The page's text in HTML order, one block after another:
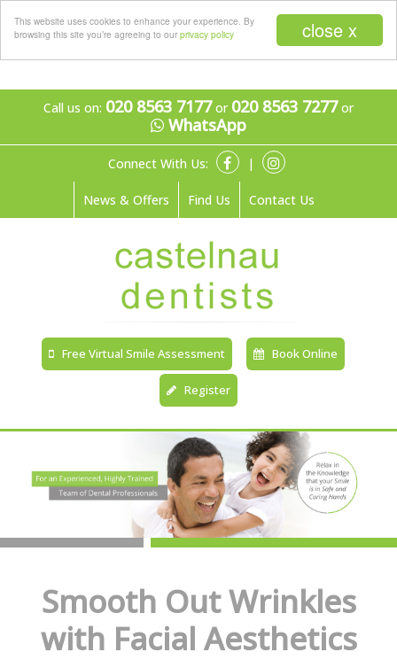
close x
This website uses cookies to enhance your experience. By
browsing this site you’re agreeing to our privacy policy
Call us on: 020 8563 7177or 020 8563 7277or
WhatsApp
Connect With Us: |
News & Offers Find Us Contact Us
Free Virtual Smile Assessment Book Online
Register
Menu
Smooth Out Wrinkles
with Facial Aesthetics